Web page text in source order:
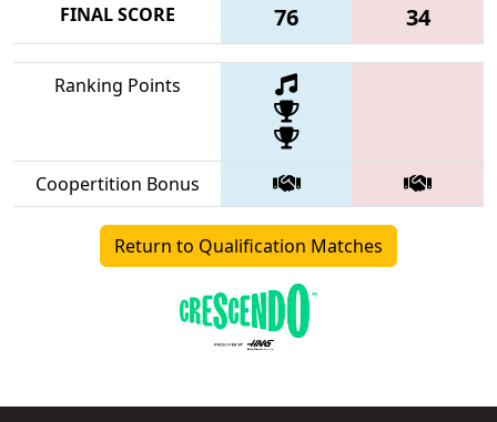
FINAL SCORE
76 34
Ranking Points
Coopertition Bonus
Return to Qualification Matches